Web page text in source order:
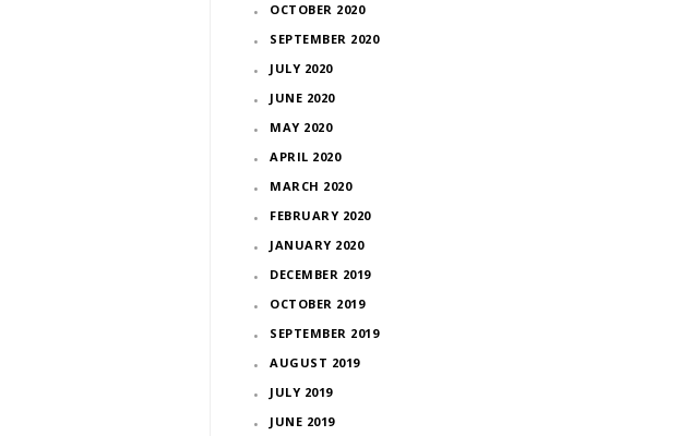
OCTOBER 2020
SEPTEMBER 2020
JULY 2020
JUNE 2020
MAY 2020
APRIL 2020
MARCH 2020
FEBRUARY 2020
JANUARY 2020
DECEMBER 2019
OCTOBER 2019
SEPTEMBER 2019
AUGUST 2019
JULY 2019
JUNE 2019